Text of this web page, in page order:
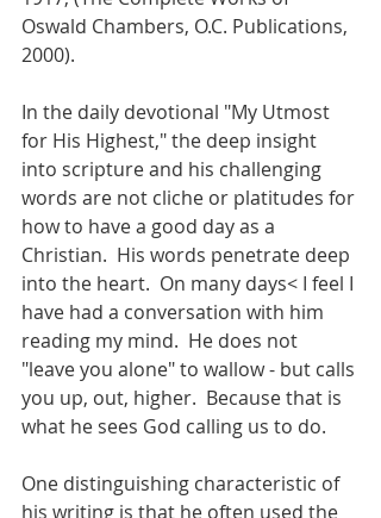
Oswald Chambers, O.C. Publications,
2000).
In the daily devotional "My Utmost
for His Highest," the deep insight
into scripture and his challenging
words are not cliche or platitudes for
how to have a good day as a
Christian.  His words penetrate deep
into the heart.  On many days< I feel I
have had a conversation with him
reading my mind.  He does not
"leave you alone" to wallow - but calls
you up, out, higher.  Because that is
what he sees God calling us to do.
One distinguishing characteristic of
his writing is that he often used the